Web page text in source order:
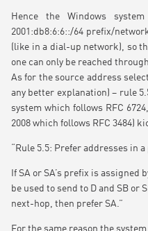
Hence the Windows
2001:db8:6:6::/64 prefix/
(like in a dial-up network), so
one can only be reached
As for the source address
any better explanation) – rule
system which follows RFC
2008 which follows RFC 3484)
“Rule 5.5: Prefer addresses in
If SA or SA’s prefix is
be used to send to D and SB or
next-hop, then prefer SA.”